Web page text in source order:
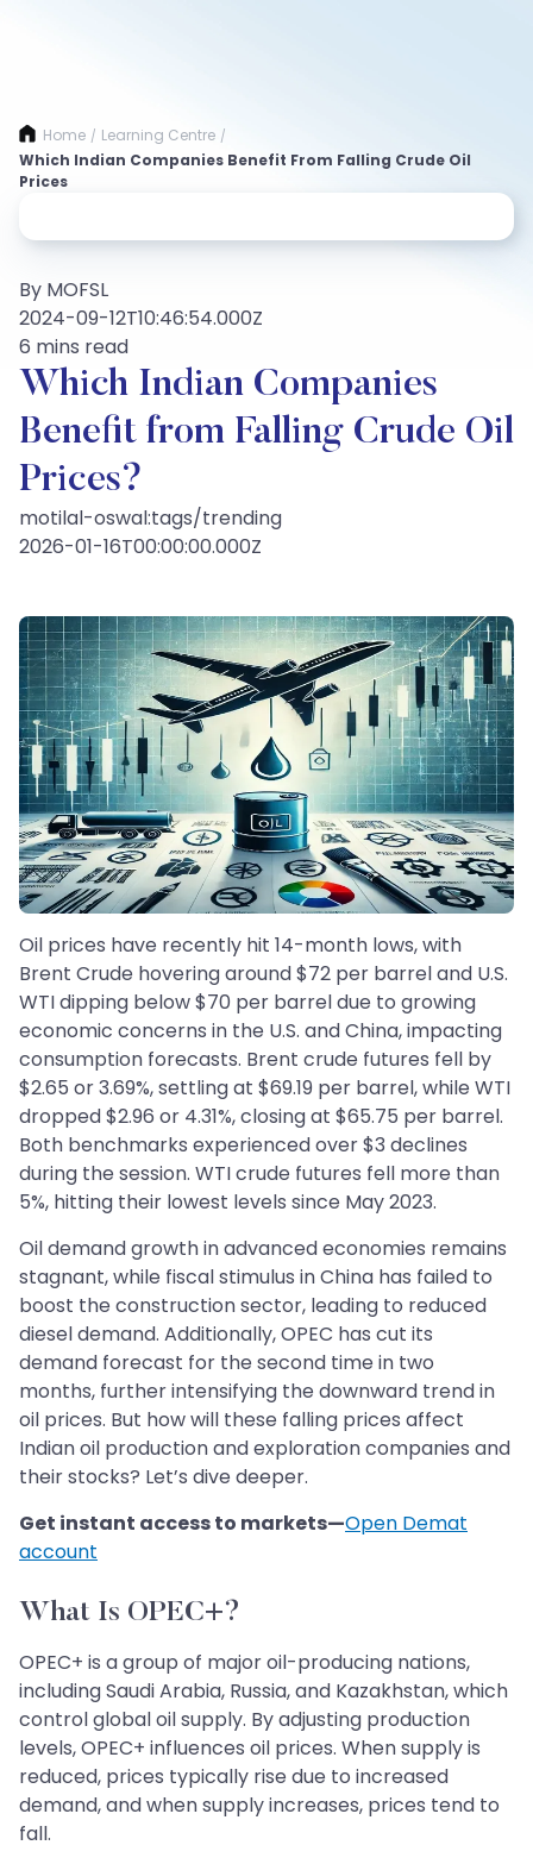
Home / Learning Centre /
Which Indian Companies Benefit From Falling Crude Oil
Prices
By MOFSL
2024-09-12T10:46:54.000Z
6 mins read
Which Indian Companies
Benefit from Falling Crude Oil
Prices?
motilal-oswal:tags/trending
2026-01-16T00:00:00.000Z
Oil prices have recently hit 14-month lows, with
Brent Crude hovering around $72 per barrel and U.S.
WTI dipping below $70 per barrel due to growing
economic concerns in the U.S. and China, impacting
consumption forecasts. Brent crude futures fell by
$2.65 or 3.69%, settling at $69.19 per barrel, while WTI
dropped $2.96 or 4.31%, closing at $65.75 per barrel.
Both benchmarks experienced over $3 declines
during the session. WTI crude futures fell more than
5%, hitting their lowest levels since May 2023.
Oil demand growth in advanced economies remains
stagnant, while fiscal stimulus in China has failed to
boost the construction sector, leading to reduced
diesel demand. Additionally, OPEC has cut its
demand forecast for the second time in two
months, further intensifying the downward trend in
oil prices. But how will these falling prices affect
Indian oil production and exploration companies and
their stocks? Let’s dive deeper.
Get instant access to markets—Open Demat
account
What Is OPEC+?
OPEC+ is a group of major oil-producing nations,
including Saudi Arabia, Russia, and Kazakhstan, which
control global oil supply. By adjusting production
levels, OPEC+ influences oil prices. When supply is
reduced, prices typically rise due to increased
demand, and when supply increases, prices tend to
fall.